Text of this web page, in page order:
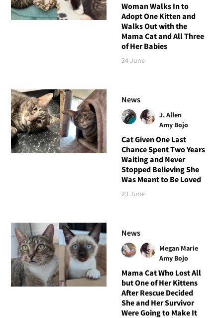
Woman Walks In to
Adopt One Kitten and
Walks Out with the
Mama Cat and All Three
of Her Babies
24 June
News
J. Allen
Amy Bojo
Cat Given One Last
Chance Spent Two Years
Waiting and Never
Stopped Believing She
Was Meant to Be Loved
23 June
News
Megan Marie
Amy Bojo
Mama Cat Who Lost All
but One of Her Kittens
After Rescue Decided
She and Her Survivor
Were Going to Make It